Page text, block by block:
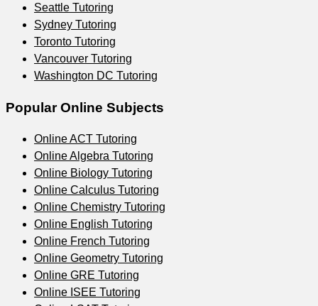
Seattle Tutoring
Sydney Tutoring
Toronto Tutoring
Vancouver Tutoring
Washington DC Tutoring
Popular Online Subjects
OnlineACT Tutoring
OnlineAlgebra Tutoring
Online Biology Tutoring
Online Calculus Tutoring
Online Chemistry Tutoring
Online English Tutoring
Online French Tutoring
Online Geometry Tutoring
Online GRE Tutoring
Online ISEE Tutoring